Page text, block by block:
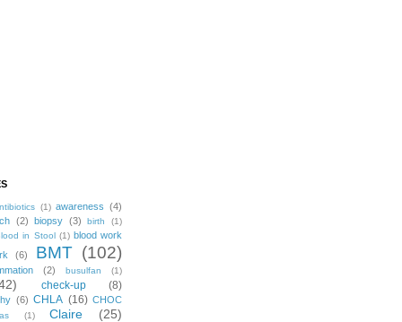
(1) awareness (4)
(2) biopsy (3) birth
(1)
in Stool (1) blood work
(6) BMT (102)
(2) busulfan (1)
check-up (8)
(6) CHLA (16) CHOC
(1) Claire (25)